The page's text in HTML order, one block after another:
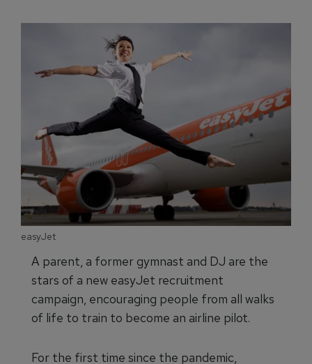
easyJet
A parent, a former gymnast and DJ are the
stars of a new easyJet recruitment
campaign, encouraging people from all walks
of life to train to become an airline pilot.
For the first time since the pandemic,